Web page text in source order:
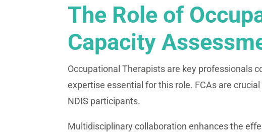
The Role of
Capacity
Occupational Therapists are key professionals
expertise essential for this role. FCAs are
NDIS participants.
Multidisciplinary collaboration enhances the